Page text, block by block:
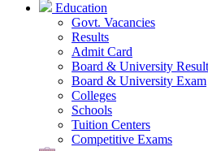
Education
Govt. Vacancies
Results
Admit Card
Board & University Result
Board & University Exam
Colleges
Schools
Tuition Centers
Competitive Exams